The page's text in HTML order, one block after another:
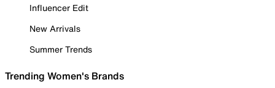
Influencer Edit
New Arrivals
Summer Trends
Trending Women's Brands